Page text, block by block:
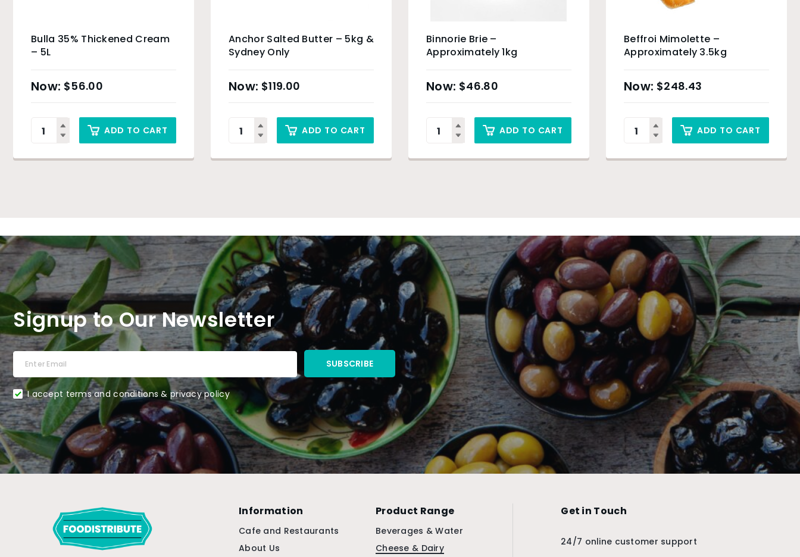
Bulla 35% Thickened Cream
– 5L
$56.00
ADD TO CART
Anchor Salted Butter – 5kg &
Sydney Only
$119.00
ADD TO CART
Binnorie Brie –
Approximately 1kg
$46.80
ADD TO CART
Beffroi Mimolette –
Approximately 3.5kg
$248.43
ADD TO CART
Signup to Our Newsletter
I accept terms and conditions & privacy policy
Information
Cafe and Restaurants
About Us
Product Range
Beverages & Water
Cheese & Dairy
Get in Touch
24/7 online customer support